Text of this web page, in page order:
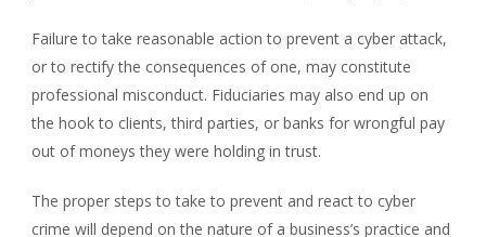
Failure to take reasonable action to prevent a cyber attack,
or to rectify the consequences of one, may constitute
professional misconduct. Fiduciaries may also end up on
the hook to clients, third parties, or banks for wrongful pay
out of moneys they were holding in trust.
The proper steps to take to prevent and react to cyber
crime will depend on the nature of a business’s practice and